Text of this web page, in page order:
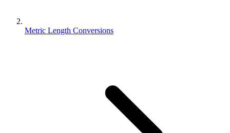
Metric Length Conversions